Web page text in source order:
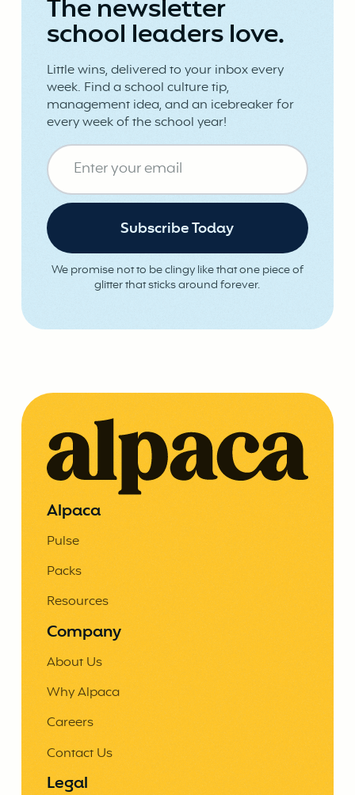
The newsletter
school leaders love.
Little wins, delivered to your inbox every
week. Find a school culture tip,
management idea, and an icebreaker for
every week of the school year!
We promise not to be clingy like that one piece of
glitter that sticks around forever.
Alpaca
Pulse
Packs
Resources
Company
About Us
Why Alpaca
Careers
Contact Us
Legal